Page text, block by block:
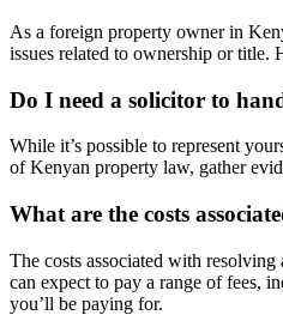
As a foreign property owner in
issues related to ownership or title.
Do I need a solicitor to
While it’s possible to represent
of Kenyan property law, gather
What are the costs
The costs associated with
can expect to pay a range of fees,
you’ll be paying for.